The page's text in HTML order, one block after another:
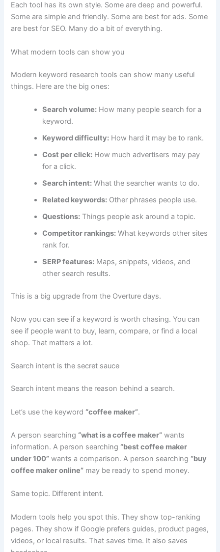
Each tool has its own style. Some are deep and powerful.
Some are simple and friendly. Some are best for ads. Some
are best for SEO. Many do a bit of everything.
What modern tools can show you
Modern keyword research tools can show many useful
things. Here are the big ones:
Search volume: How many people search for a
keyword.
Keyword difficulty: How hard it may be to rank.
Cost per click: How much advertisers may pay
for a click.
Search intent: What the searcher wants to do.
Related keywords: Other phrases people use.
Questions: Things people ask around a topic.
Competitor rankings: What keywords other sites
rank for.
SERP features: Maps, snippets, videos, and
other search results.
This is a big upgrade from the Overture days.
Now you can see if a keyword is worth chasing. You can
see if people want to buy, learn, compare, or find a local
shop. That matters a lot.
Search intent is the secret sauce
Search intent means the reason behind a search.
Let’s use the keyword “coffee maker”.
A person searching “what is a coffee maker” wants
information. A person searching “best coffee maker
under 100” wants a comparison. A person searching “buy
coffee maker online” may be ready to spend money.
Same topic. Different intent.
Modern tools help you spot this. They show top-ranking
pages. They show if Google prefers guides, product pages,
videos, or local results. That saves time. It also saves